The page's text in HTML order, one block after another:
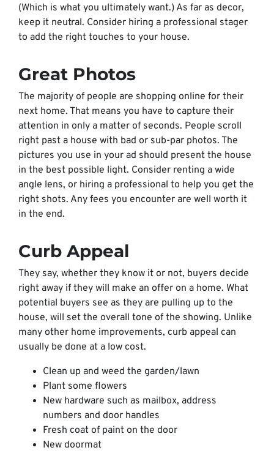
(Which is what you ultimately want.) As far as decor,
keep it neutral. Consider hiring a professional stager
to add the right touches to your house.
Great Photos
The majority of people are shopping online for their
next home. That means you have to capture their
attention in only a matter of seconds. People scroll
right past a house with bad or sub-par photos. The
pictures you use in your ad should present the house
in the best possible light. Consider renting a wide
angle lens, or hiring a professional to help you get the
right shots. Any fees you encounter are well worth it
in the end.
Curb Appeal
They say, whether they know it or not, buyers decide
right away if they will make an offer on a home. What
potential buyers see as they are pulling up to the
house, will set the overall tone of the showing. Unlike
many other home improvements, curb appeal can
usually be done at a low cost.
Clean up and weed the garden/lawn
Plant some flowers
New hardware such as mailbox, address
numbers and door handles
Fresh coat of paint on the door
New doormat